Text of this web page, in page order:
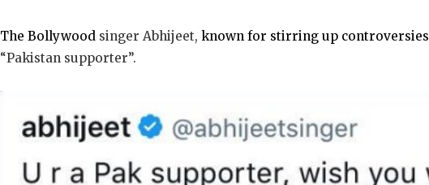
The Bollywood singer Abhijeet, known for stirring up controversies
“Pakistan supporter”.